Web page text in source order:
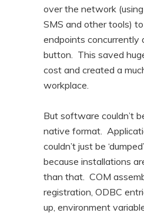
over the network (using
SMS and other tools)
endpoints concurrently
button. This saved
cost and created a
workplace.
But software couldn’t
native format.
couldn’t just be
because installations
than that. COM
registration, ODBC
up, environment